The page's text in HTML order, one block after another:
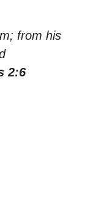
from his
2:6